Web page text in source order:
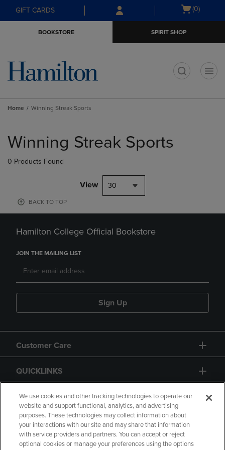
Skip
to
Skip
to
menu
GIFT CARDS
Open
(0)
BOOKSTORE SPIRIT SHOP
Home Winning Streak Sports
products
Winning Streak Sports
0 Products Found
View 30
BACK TO TOP
Hamilton College Official Bookstore
JOIN THE MAILING LIST
Sign Up
Customer Care
QUICKLINKS
GIFT CARD
We use cookies and other tracking technologies to operate our
website and support functional, analytics, and advertising
purposes. These technologies may collect information about
your interactions with our site and may share that information
with service providers and partners. You can accept or reject
optional cookies or manage your preferences using the options